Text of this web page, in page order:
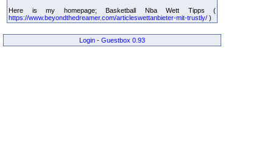
Here is my homepage; Basketball Nba Wett Tipps (
https://www.beyondthedreamer.com/articleswettanbieter-mit-trustly/ )
Login - Guestbox 0.93